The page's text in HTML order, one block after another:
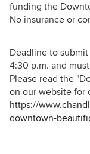
funding the
No insurance or
Deadline to
4:30 p.m. and
Please read the
on our website for
https://
downtown-